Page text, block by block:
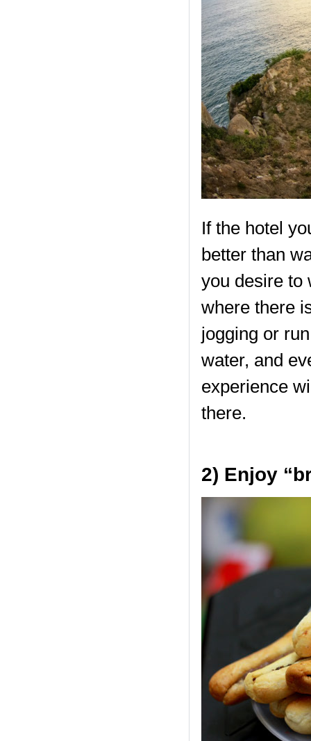
If the hotel
better than
you desire to
where there
jogging or
water, and
experience
there.
2) Enjoy